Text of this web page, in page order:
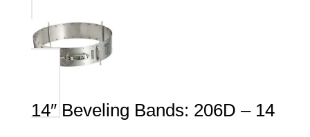
14″ Beveling Bands: 206D – 14